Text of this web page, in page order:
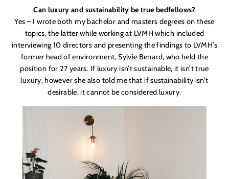
Can luxury and sustainability be true bedfellows?
Yes – I wrote both my bachelor and masters degrees on these
topics, the latter while working at LVMH which included
interviewing 10 directors and presenting the findings to LVMH’s
former head of environment, Sylvie Benard, who held the
position for 27 years. If luxury isn’t sustainable, it isn’t true
luxury, however she also told me that if sustainability isn’t
desirable, it cannot be considered luxury.